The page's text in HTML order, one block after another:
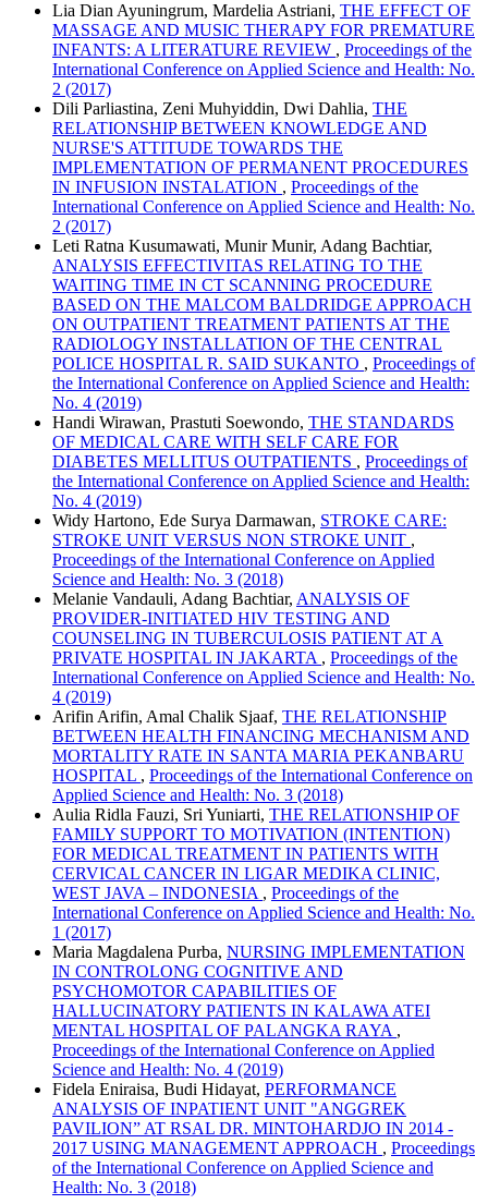
Lia Dian Ayuningrum, Mardelia Astriani, THE EFFECT OF
MASSAGE AND MUSIC THERAPY FOR PREMATURE
INFANTS: A LITERATURE REVIEW , Proceedings of the
International Conference on Applied Science and Health: No.
2 (2017)
Dili Parliastina, Zeni Muhyiddin, Dwi Dahlia, THE
RELATIONSHIP BETWEEN KNOWLEDGE AND
NURSE'S ATTITUDE TOWARDS THE
IMPLEMENTATION OF PERMANENT PROCEDURES
IN INFUSION INSTALATION , Proceedings of the
International Conference on Applied Science and Health: No.
2 (2017)
Leti Ratna Kusumawati, Munir Munir, Adang Bachtiar,
ANALYSIS EFFECTIVITAS RELATING TO THE
WAITING TIME IN CT SCANNING PROCEDURE
BASED ON THE MALCOM BALDRIDGE APPROACH
ON OUTPATIENT TREATMENT PATIENTS AT THE
RADIOLOGY INSTALLATION OF THE CENTRAL
POLICE HOSPITAL R. SAID SUKANTO , Proceedings of
the International Conference on Applied Science and Health:
No. 4 (2019)
Handi Wirawan, Prastuti Soewondo, THE STANDARDS
OF MEDICAL CARE WITH SELF CARE FOR
DIABETES MELLITUS OUTPATIENTS , Proceedings of
the International Conference on Applied Science and Health:
No. 4 (2019)
Widy Hartono, Ede Surya Darmawan, STROKE CARE:
STROKE UNIT VERSUS NON STROKE UNIT ,
Proceedings of the International Conference on Applied
Science and Health: No. 3 (2018)
Melanie Vandauli, Adang Bachtiar, ANALYSIS OF
PROVIDER-INITIATED HIV TESTING AND
COUNSELING IN TUBERCULOSIS PATIENT AT A
PRIVATE HOSPITAL IN JAKARTA , Proceedings of the
International Conference on Applied Science and Health: No.
4 (2019)
Arifin Arifin, Amal Chalik Sjaaf, THE RELATIONSHIP
BETWEEN HEALTH FINANCING MECHANISM AND
MORTALITY RATE IN SANTA MARIA PEKANBARU
HOSPITAL , Proceedings of the International Conference on
Applied Science and Health: No. 3 (2018)
Aulia Ridla Fauzi, Sri Yuniarti, THE RELATIONSHIP OF
FAMILY SUPPORT TO MOTIVATION (INTENTION)
FOR MEDICAL TREATMENT IN PATIENTS WITH
CERVICAL CANCER IN LIGAR MEDIKA CLINIC,
WEST JAVA – INDONESIA , Proceedings of the
International Conference on Applied Science and Health: No.
1 (2017)
Maria Magdalena Purba, NURSING IMPLEMENTATION
IN CONTROLONG COGNITIVE AND
PSYCHOMOTOR CAPABILITIES OF
HALLUCINATORY PATIENTS IN KALAWA ATEI
MENTAL HOSPITAL OF PALANGKA RAYA ,
Proceedings of the International Conference on Applied
Science and Health: No. 4 (2019)
Fidela Eniraisa, Budi Hidayat, PERFORMANCE
ANALYSIS OF INPATIENT UNIT "ANGGREK
PAVILION” AT RSAL DR. MINTOHARDJO IN 2014 -
2017 USING MANAGEMENT APPROACH , Proceedings
of the International Conference on Applied Science and
Health: No. 3 (2018)